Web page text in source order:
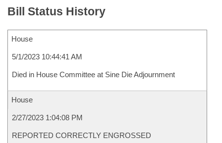
Bill Status History
House
5/1/2023 10:44:41 AM
Died in House Committee at Sine Die Adjournment
House
2/27/2023 1:04:08 PM
REPORTED CORRECTLY ENGROSSED